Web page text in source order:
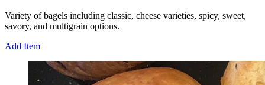
Variety of bagels including classic, cheese varieties, spicy, sweet,
savory, and multigrain options.
Add Item